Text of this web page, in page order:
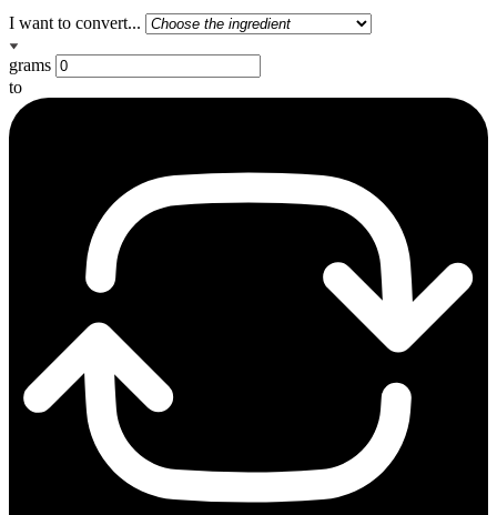
I want to convert...
grams
to